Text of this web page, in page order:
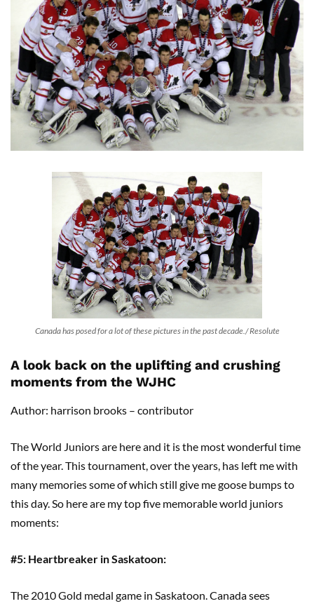
Canada has posed for a lot of these pictures in the past decade./ Resolute
A look back on the uplifting and crushing
moments from the WJHC
Author: harrison brooks – contributor
The World Juniors are here and it is the most wonderful time
of the year. This tournament, over the years, has left me with
many memories some of which still give me goose bumps to
this day. So here are my top five memorable world juniors
moments:
#5: Heartbreaker in Saskatoon:
The 2010 Gold medal game in Saskatoon. Canada sees